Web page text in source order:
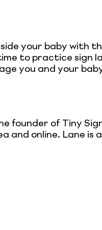
your baby with
to practice sign
you and your
founder of Tiny
and online. Lane is